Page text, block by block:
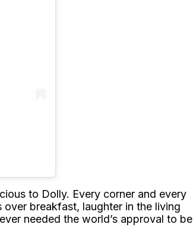
to Dolly. Every corner and every
breakfast, laughter in the living
needed the world’s approval to be